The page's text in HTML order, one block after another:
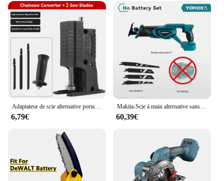
6,79€
Makita-Scie à main alternative sans balais, sabre multifonction, coupe de tuyaux en métal et en bois, kit de 4 pièces, batterie, 18V
60,39€